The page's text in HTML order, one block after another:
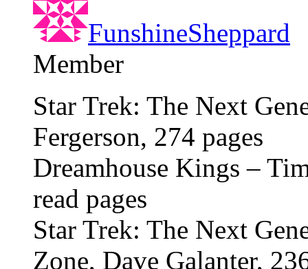
FunshineSheppard
Member
Star Trek: The Next
Fergerson, 274 pages
Dreamhouse Kings –
read pages
Star Trek: The Next
Zone, Dave Galanter,